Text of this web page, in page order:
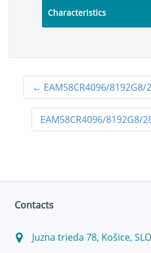
Characteristics
← EAM58CR4096/8192G8/
EAM58CR4096/8192G8/
Contacts
Juzna trieda 78, Košice,